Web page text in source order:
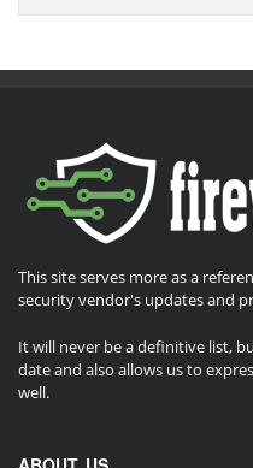
This site serves more as a
security vendor's updates and
It will never be a definitive list,
date and also allows us to
well.